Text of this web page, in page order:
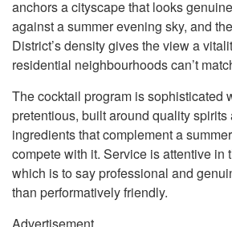
anchors a cityscape that looks
against a summer evening sky, and
District’s density gives the view a
residential neighbourhoods can’t
The cocktail program is sophisticated
pretentious, built around quality spirits
ingredients that complement a
compete with it. Service is attentive in
which is to say professional and
than performatively friendly.